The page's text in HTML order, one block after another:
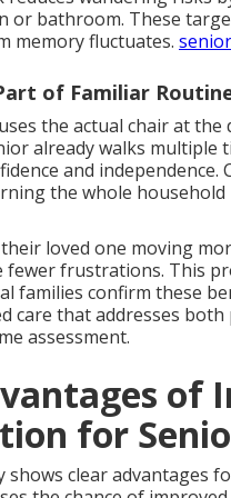
or bathroom. These
memory fluctuates.
of Familiar
the actual chair at
already walks multiple
and
the whole
loved one moving
fewer frustrations. This
families confirm these
that addresses both
assessment.
of
for
shows clear advantages